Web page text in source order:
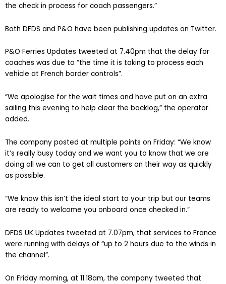
the check in process for coach passengers.”
Both DFDS and P&O have been publishing updates on Twitter.
P&O Ferries Updates tweeted at 7.40pm that the delay for
coaches was due to “the time it is taking to process each
vehicle at French border controls”.
“We apologise for the wait times and have put on an extra
sailing this evening to help clear the backlog,” the operator
added.
The company posted at multiple points on Friday: “We know
it’s really busy today and we want you to know that we are
doing all we can to get all customers on their way as quickly
as possible.
“We know this isn’t the ideal start to your trip but our teams
are ready to welcome you onboard once checked in.”
DFDS UK Updates tweeted at 7.07pm, that services to France
were running with delays of “up to 2 hours due to the winds in
the channel”.
On Friday morning, at 11.18am, the company tweeted that